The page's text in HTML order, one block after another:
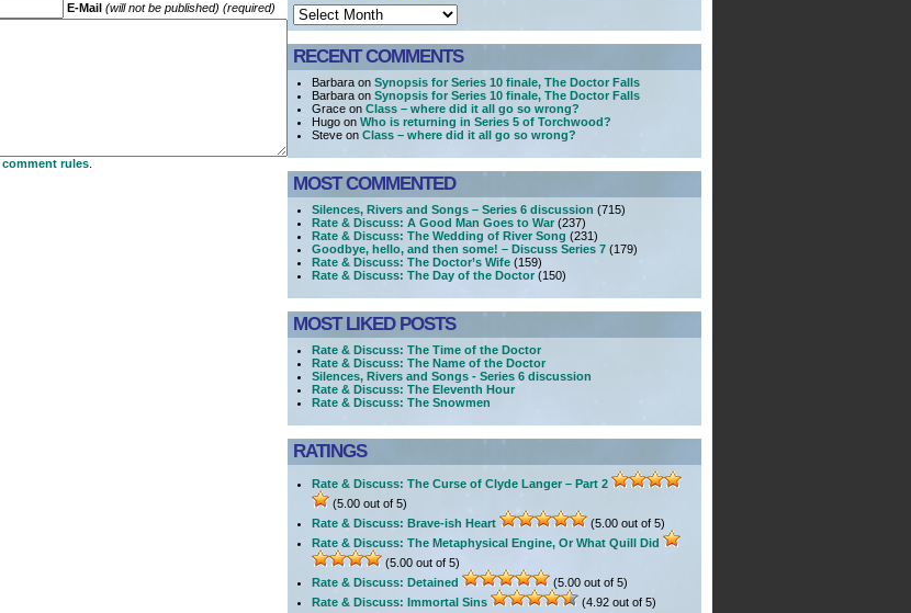
E-Mail (will not be published) (required)
comment rules
RECENT COMMENTS
Barbara on Synopsis for Series 10 finale, The Doctor Falls
Barbara on Synopsis for Series 10 finale, The Doctor Falls
Grace on Class – where did it all go so wrong?
Hugo on Who is returning in Series 5 of Torchwood?
Steve on Class – where did it all go so wrong?
MOST COMMENTED
Silences, Rivers and Songs – Series 6 discussion (715)
Rate & Discuss: A Good Man Goes to War (237)
Rate & Discuss: The Wedding of River Song (231)
Goodbye, hello, and then some! – Discuss Series 7 (179)
Rate & Discuss: The Doctor’s Wife (159)
Rate & Discuss: The Day of the Doctor (150)
MOST LIKED POSTS
Rate & Discuss: The Time of the Doctor
Rate & Discuss: The Name of the Doctor
Silences, Rivers and Songs - Series 6 discussion
Rate & Discuss: The Eleventh Hour
Rate & Discuss: The Snowmen
RATINGS
Rate & Discuss: The Curse of Clyde Langer – Part 2
(5.00 out of 5)
Rate & Discuss: Brave-ish Heart
(5.00 out of 5)
Rate & Discuss: The Metaphysical Engine, Or What Quill Did
(5.00 out of 5)
Rate & Discuss: Detained
(5.00 out of 5)
Rate & Discuss: Immortal Sins
(4.92 out of 5)